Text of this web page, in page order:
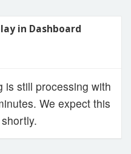
in Dashboard
is still processing with
We expect this